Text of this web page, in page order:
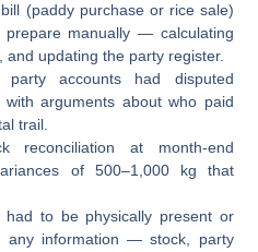
(paddy purchase or rice sale)
manually — calculating
updating the party register.
accounts had disputed
arguments about who paid
trail.
reconciliation at month-end
of 500–1,000 kg that
had to be physically present or
any information — stock, party